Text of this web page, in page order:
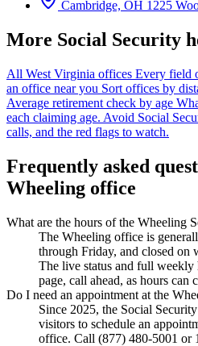
Cambridge, OH 1225
More Social Security
All West Virginia offices Every field
an office near you Sort offices by
Average retirement check by age
each claiming age. Avoid Social
calls, and the red flags to watch.
Frequently asked
Wheeling office
What are the hours of the Wheeling
The Wheeling office is
through Friday, and closed on
The live status and full weekly
page, call ahead, as hours can
Do I need an appointment at the
Since 2025, the Social
visitors to schedule an
office. Call (877) 480-5001 or